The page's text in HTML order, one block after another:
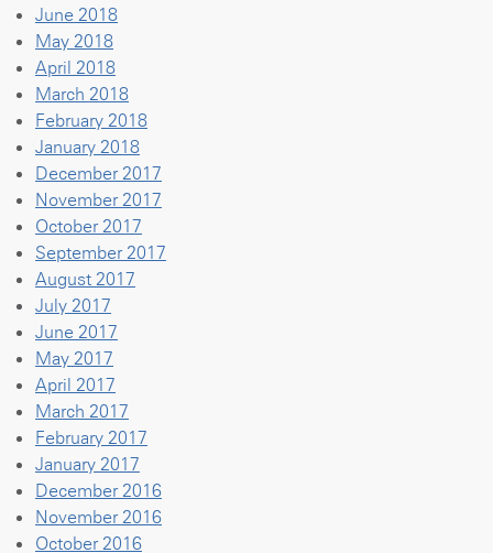
June 2018
May 2018
April 2018
March 2018
February 2018
January 2018
December 2017
November 2017
October 2017
September 2017
August 2017
July 2017
June 2017
May 2017
April 2017
March 2017
February 2017
January 2017
December 2016
November 2016
October 2016